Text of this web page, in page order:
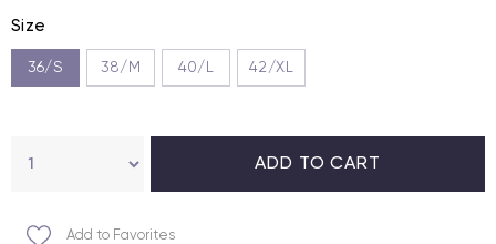
Size
36/S 38/M 40/L 42/XL
Add to Favorites